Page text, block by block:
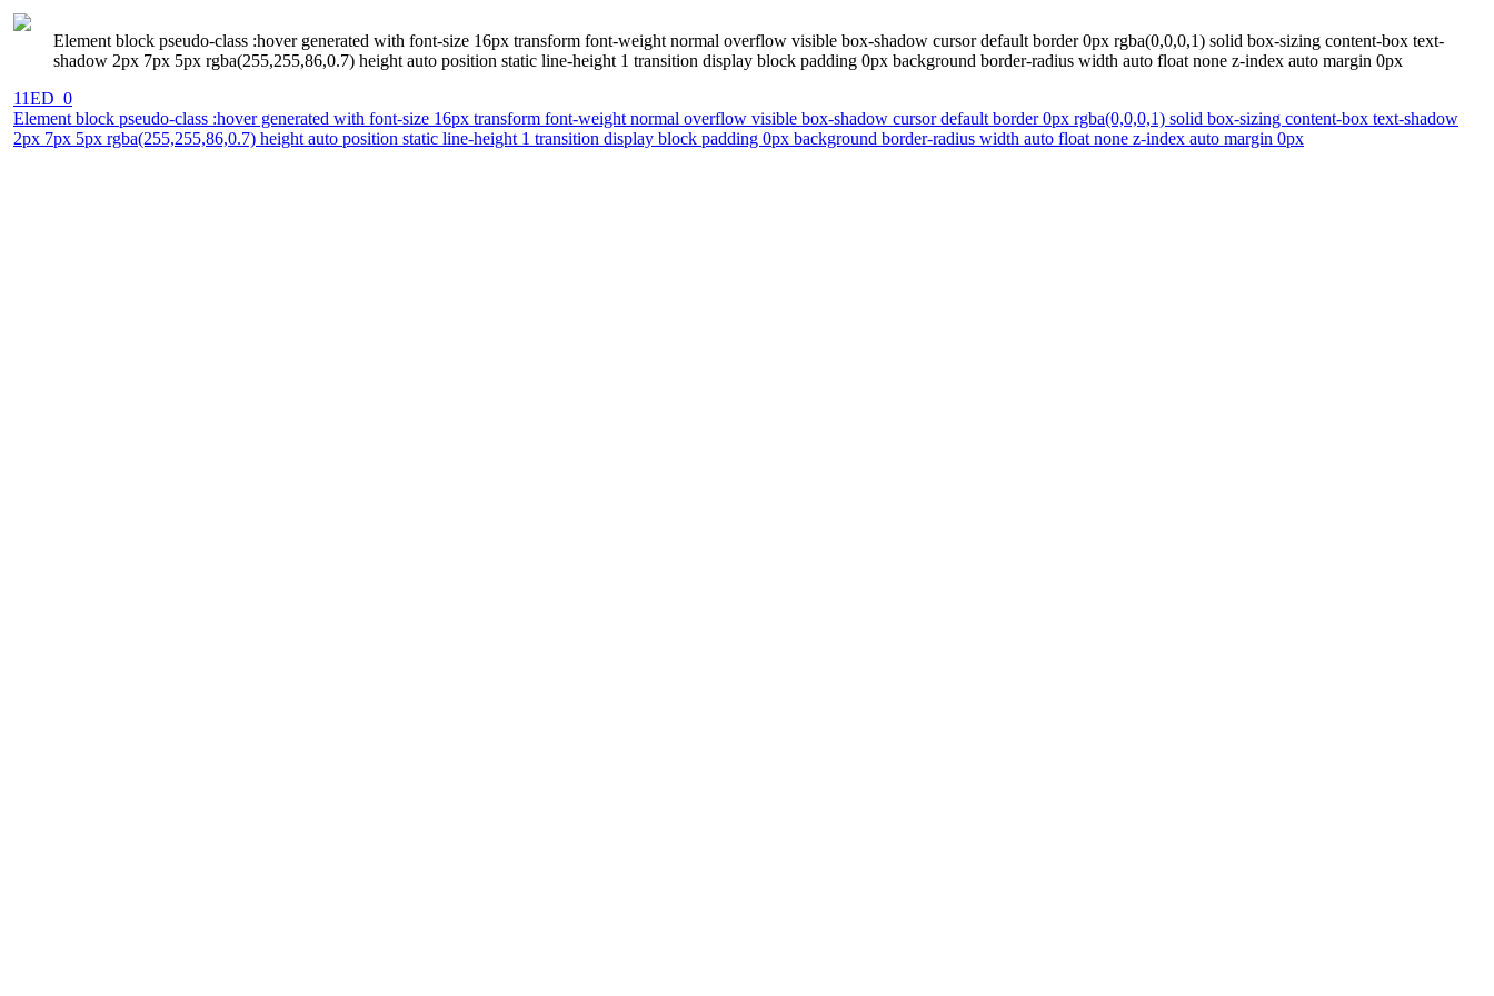
Element block pseudo-class :hover generated with font-size 16px transform font-weight normal overflow visible box-shadow cursor default border 0px rgba(0,0,0,1) solid box-sizing content-box text-
shadow 2px 7px 5px rgba(255,255,86,0.7) height auto position static line-height 1 transition display block padding 0px background border-radius width auto float none z-index auto margin 0px
11ED_0
Element block pseudo-class :hover generated with font-size 16px transform font-weight normal overflow visible box-shadow cursor default border 0px rgba(0,0,0,1) solid box-sizing content-box text-shadow
2px 7px 5px rgba(255,255,86,0.7) height auto position static line-height 1 transition display block padding 0px background border-radius width auto float none z-index auto margin 0px